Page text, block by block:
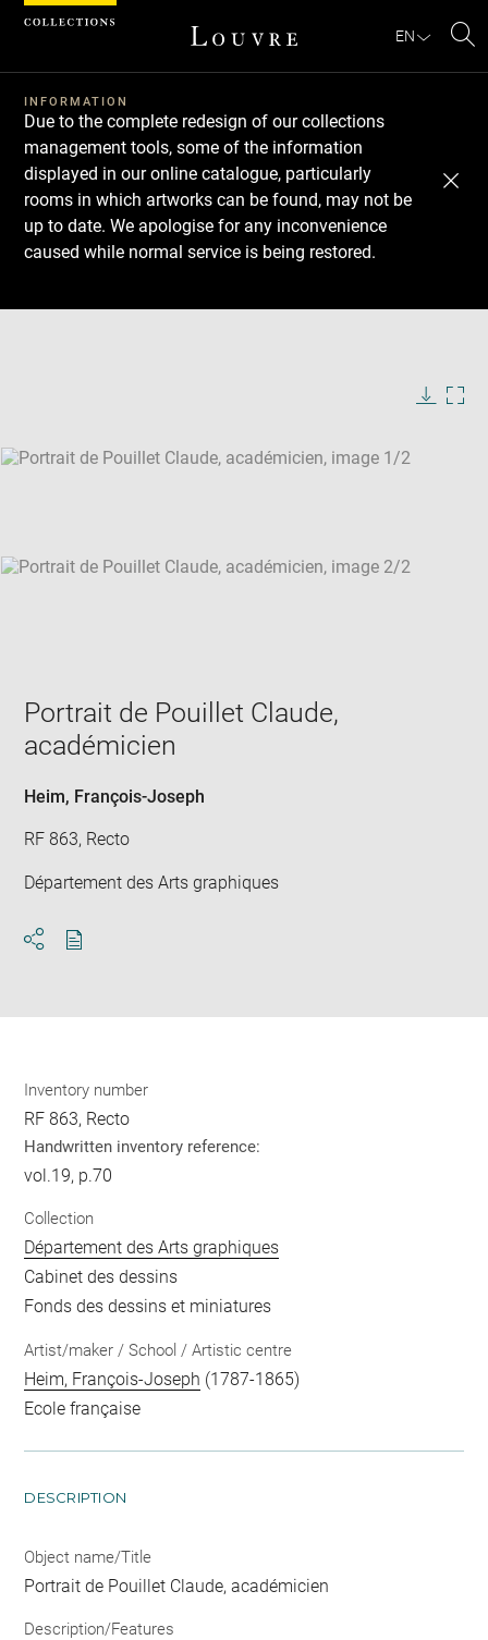
EN
INFORMATION
Due to the complete redesign of our collections
management tools, some of the information
displayed in our online catalogue, particularly
rooms in which artworks can be found, may not be
up to date. We apologise for any inconvenience
caused while normal service is being restored.
SKIP IMAGE CAROUSEL
Download
Next
Previous
Portrait de Pouillet Claude,
académicien
Heim, François-Joseph
RF 863, Recto
Département des Arts graphiques
Inventory number
RF 863, Recto
Handwritten inventory reference:
vol.19, p.70
Collection
Département des Arts graphiques
Cabinet des dessins
Fonds des dessins et miniatures
Artist/maker / School / Artistic centre
Heim, François-Joseph (1787-1865)
Ecole française
DESCRIPTION
Object name/Title
Portrait de Pouillet Claude, académicien
Description/Features
Cookies management panel